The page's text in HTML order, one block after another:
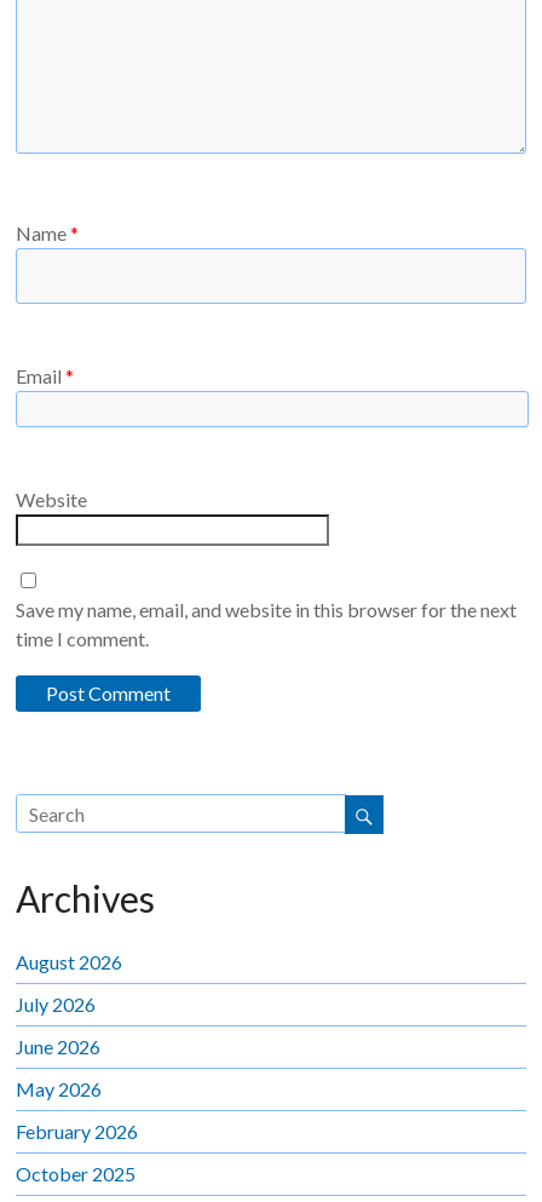
Name*
Email*
Website
Save my name, email, and website in this browser for the next
time I comment.
Archives
August 2026
July 2026
June 2026
May 2026
February 2026
October 2025